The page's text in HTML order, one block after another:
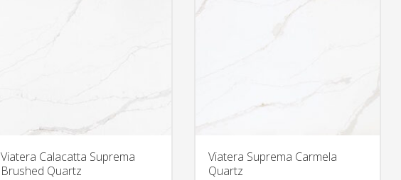
Viatera Calacatta Suprema
Brushed Quartz
Viatera Suprema Carmela
Quartz